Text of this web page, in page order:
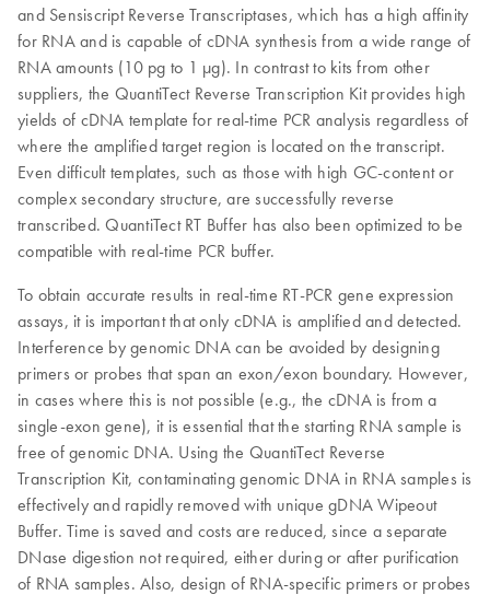
and Sensiscript Reverse Transcriptases, which has a high affinity
for RNA and is capable of cDNA synthesis from a wide range of
RNA amounts (10 pg to 1 µg). In contrast to kits from other
suppliers, the QuantiTect Reverse Transcription Kit provides high
yields of cDNA template for real-time PCR analysis regardless of
where the amplified target region is located on the transcript.
Even difficult templates, such as those with high GC-content or
complex secondary structure, are successfully reverse
transcribed. QuantiTect RT Buffer has also been optimized to be
compatible with real-time PCR buffer.
To obtain accurate results in real-time RT-PCR gene expression
assays, it is important that only cDNA is amplified and detected.
Interference by genomic DNA can be avoided by designing
primers or probes that span an exon/exon boundary. However,
in cases where this is not possible (e.g., the cDNA is from a
single-exon gene), it is essential that the starting RNA sample is
free of genomic DNA. Using the QuantiTect Reverse
Transcription Kit, contaminating genomic DNA in RNA samples is
effectively and rapidly removed with unique gDNA Wipeout
Buffer. Time is saved and costs are reduced, since a separate
DNase digestion not required, either during or after purification
of RNA samples. Also, design of RNA-specific primers or probes